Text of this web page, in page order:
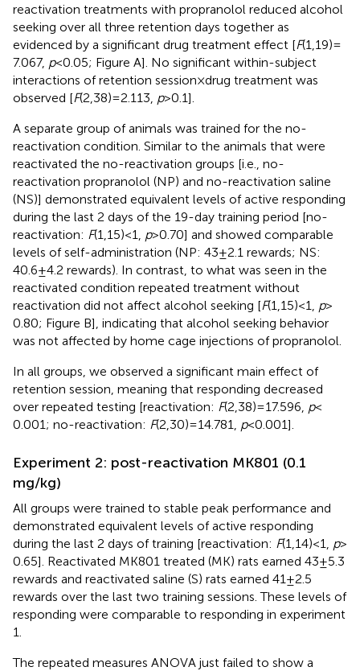
reactivation treatments with propranolol reduced alcohol
seeking over all three retention days together as
evidenced by a significant drug treatment effect [F(1,19) =
7.067, p< 0.05; Figure A]. No significant within-subject
interactions of retention session × drug treatment was
observed [F(2,38) = 2.113, p> 0.1].
A separate group of animals was trained for the no-
reactivation condition. Similar to the animals that were
reactivated the no-reactivation groups [i.e., no-
reactivation propranolol (NP) and no-reactivation saline
(NS)] demonstrated equivalent levels of active responding
during the last 2 days of the 19-day training period [no-
reactivation: F(1,15) < 1, p> 0.70] and showed comparable
levels of self-administration (NP: 43 ± 2.1 rewards; NS:
40.6 ± 4.2 rewards). In contrast, to what was seen in the
reactivated condition repeated treatment without
reactivation did not affect alcohol seeking [F(1,15) < 1, p>
0.80; Figure B], indicating that alcohol seeking behavior
was not affected by home cage injections of propranolol.
In all groups, we observed a significant main effect of
retention session, meaning that responding decreased
over repeated testing [reactivation: F(2,38) = 17.596, p<
0.001; no-reactivation: F(2,30) = 14.781, p< 0.001].
Experiment 2: post-reactivation MK801 (0.1
mg/kg)
All groups were trained to stable peak performance and
demonstrated equivalent levels of active responding
during the last 2 days of training [reactivation: F(1,14) < 1, p>
0.65]. Reactivated MK801 treated (MK) rats earned 43 ± 5.3
rewards and reactivated saline (S) rats earned 41 ± 2.5
rewards over the last two training sessions. These levels of
responding were comparable to responding in experiment
1.
The repeated measures ANOVA just failed to show a